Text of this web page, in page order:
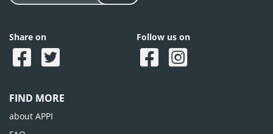
Share on Follow us on
FIND MORE
about APPI